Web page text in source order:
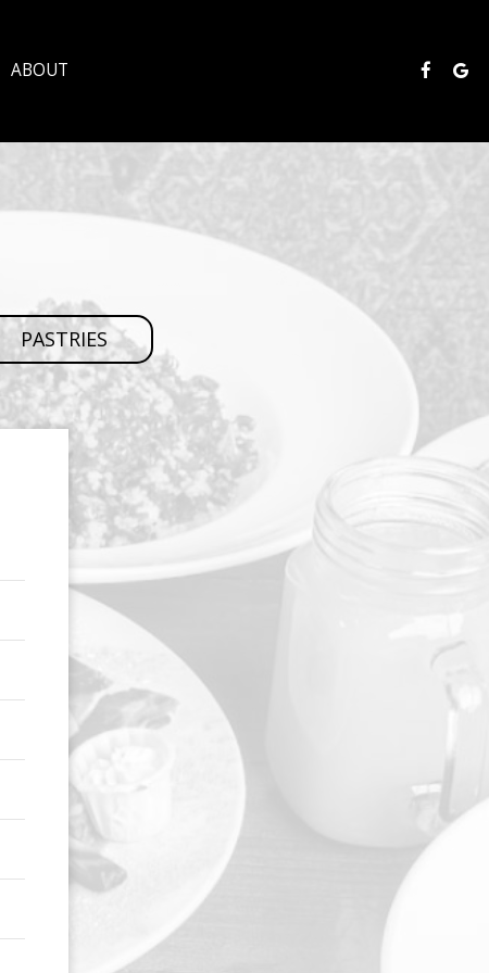
ABOUT
PASTRIES